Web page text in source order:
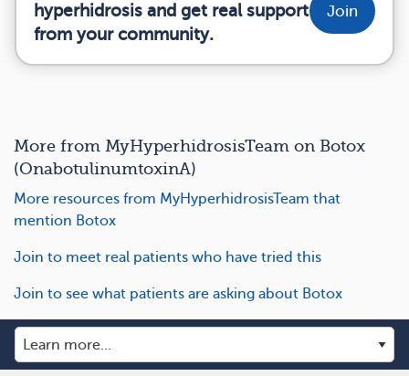
hyperhidrosis and get real support
from your community.
Join
More from MyHyperhidrosisTeam on Botox
(OnabotulinumtoxinA)
More resources from MyHyperhidrosisTeam that
mention Botox
Join to meet real patients who have tried this
Join to see what patients are asking about Botox